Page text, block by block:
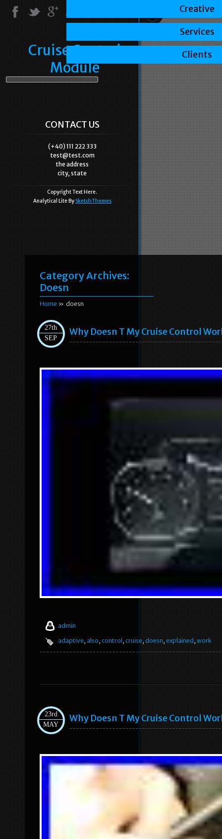
Cruise Control
Module
CONTACT US
(+40) 111 222 333
test@test.com
the address
city, state
Copyright Text Here.
Analytical Lite By SketchThemes
Category Archives:
Doesn
Home » doesn
27th
SEP
Why Doesn T My Cruise Control
admin
adaptive, also, control , cruise, doesn, explained , work
23rd
MAY
Why Doesn T My Cruise Control
Creative
Services
Clients